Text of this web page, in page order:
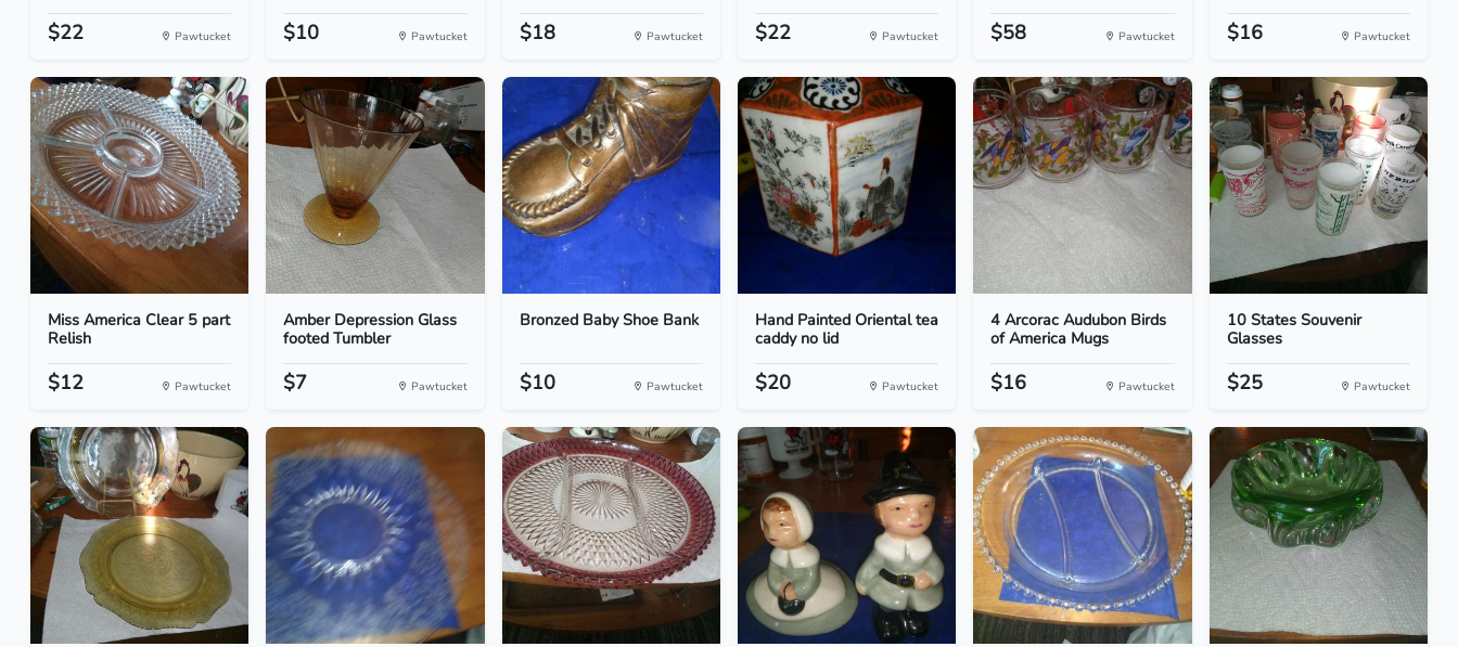
$22 Pawtucket $10 Pawtucket $18 Pawtucket $22 Pawtucket $58 Pawtucket $16 Pawtucket
Miss America Clear 5 part
Relish
$12 Pawtucket
Amber Depression Glass
footed Tumbler
$7 Pawtucket
Bronzed Baby Shoe Bank
$10 Pawtucket
Hand Painted Oriental tea
caddy no lid
$20 Pawtucket
4 Arcorac Audubon Birds
of America Mugs
$16 Pawtucket
10 States Souvenir
Glasses
$25 Pawtucket